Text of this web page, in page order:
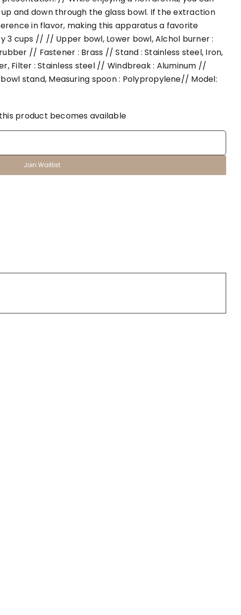
and down through the glass bowl. If the extraction
in flavor, making this apparatus a favorite
cups // // Upper bowl, Lower bowl, Alchol burner :
// Fastener : Brass // Stand : Stainless steel, Iron,
Filter : Stainless steel // Windbreak : Aluminum //
stand, Measuring spoon : Polypropylene// Model:
product becomes available
Join Waitlist